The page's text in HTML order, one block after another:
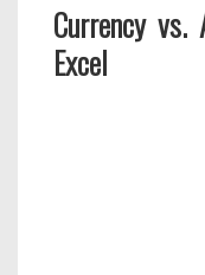
Currency vs.
Excel